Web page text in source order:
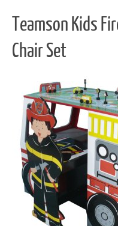
Teamson Kids
Chair Set